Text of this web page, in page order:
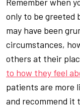
only to be greeted
may have been
circumstances,
others at their
to how they feel
patients are more
and recommend